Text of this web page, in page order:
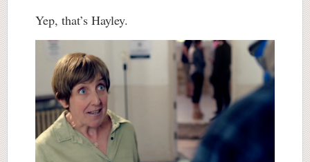
Yep, that’s Hayley.